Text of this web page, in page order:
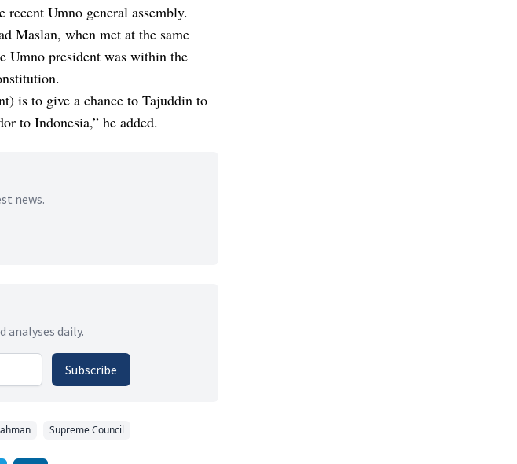
recent Umno general assembly.
Maslan, when met at the same
Umno president was within the
is to give a chance to Tajuddin to
to Indonesia,” he added.
news.
analyses daily.
Subscribe
Supreme Council